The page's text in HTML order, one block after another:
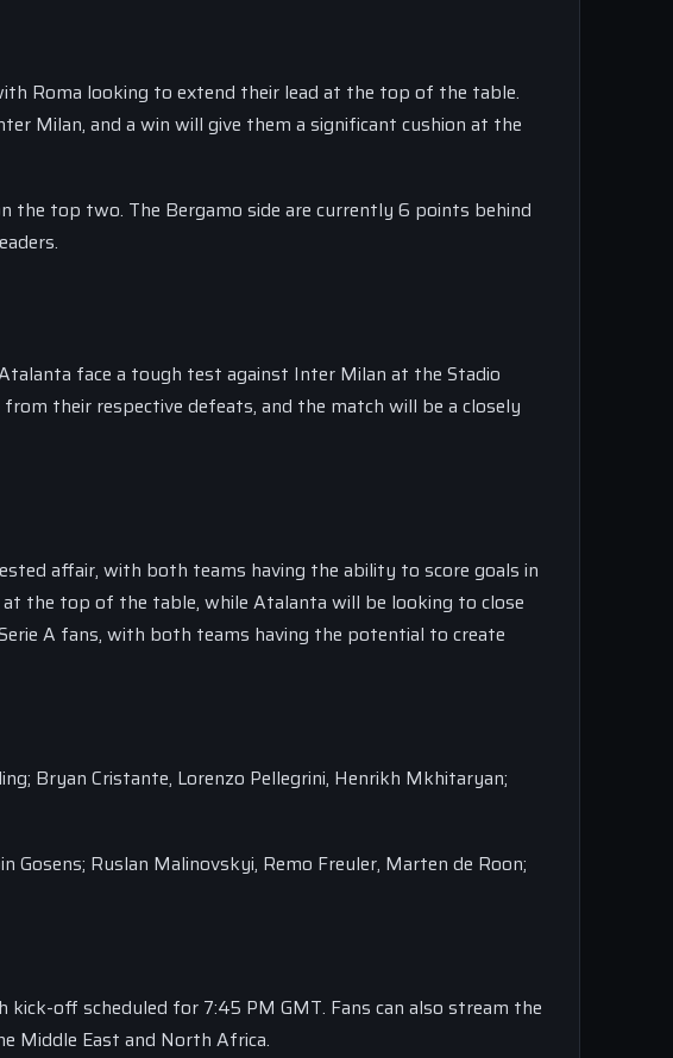
Roma looking to extend their lead at the top of the table.
Milan, and a win will give them a significant cushion at the
the top two. The Bergamo side are currently 6 points behind
face a tough test against Inter Milan at the Stadio
their respective defeats, and the match will be a closely
affair, with both teams having the ability to score goals in
the top of the table, while Atalanta will be looking to close
A fans, with both teams having the potential to create
Bryan Cristante, Lorenzo Pellegrini, Henrikh Mkhitaryan;
Gosens; Ruslan Malinovskyi, Remo Freuler, Marten de Roon;
off scheduled for 7:45 PM GMT. Fans can also stream the
Middle East and North Africa.